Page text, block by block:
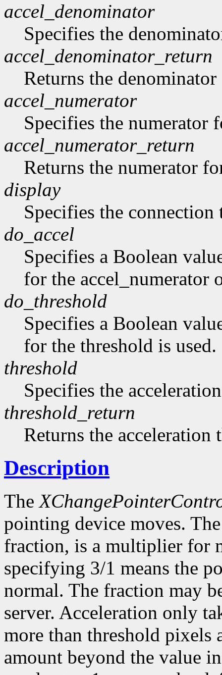
accel_denominator
Specifies the
accel_denominator_return
Returns the
accel_numerator
Specifies the numerator
accel_numerator_return
Returns the numerator
display
Specifies the connection
do_accel
Specifies a Boolean
for the accel_numerator
do_threshold
Specifies a Boolean
for the threshold is used.
threshold
Specifies the
threshold_return
Returns the acceleration
Description
The
pointing device moves.
fraction, is a multiplier for
specifying 3/1 means the
normal. The fraction may
server. Acceleration only
more than threshold pixels
amount beyond the value